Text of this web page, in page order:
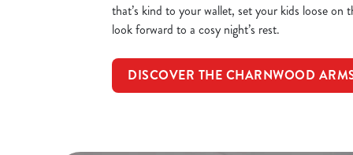
that’s kind to your wallet, set your kids loose on
look forward to a cosy night’s rest.
DISCOVER THE CHARNWOOD